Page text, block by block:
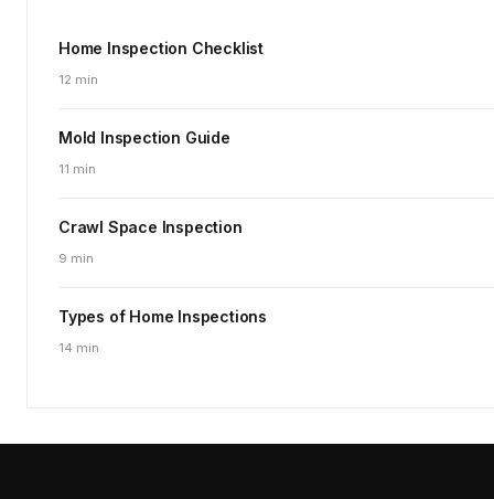
Home Inspection Checklist
12 min
Mold Inspection Guide
11 min
Crawl Space Inspection
9 min
Types of Home Inspections
14 min